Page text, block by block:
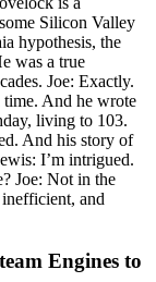
Silicon Valley
hypothesis, the
was a true
Joe: Exactly.
And he wrote
living to 103.
And his story of
I’m intrigued.
Joe: Not in the
and
Engines to